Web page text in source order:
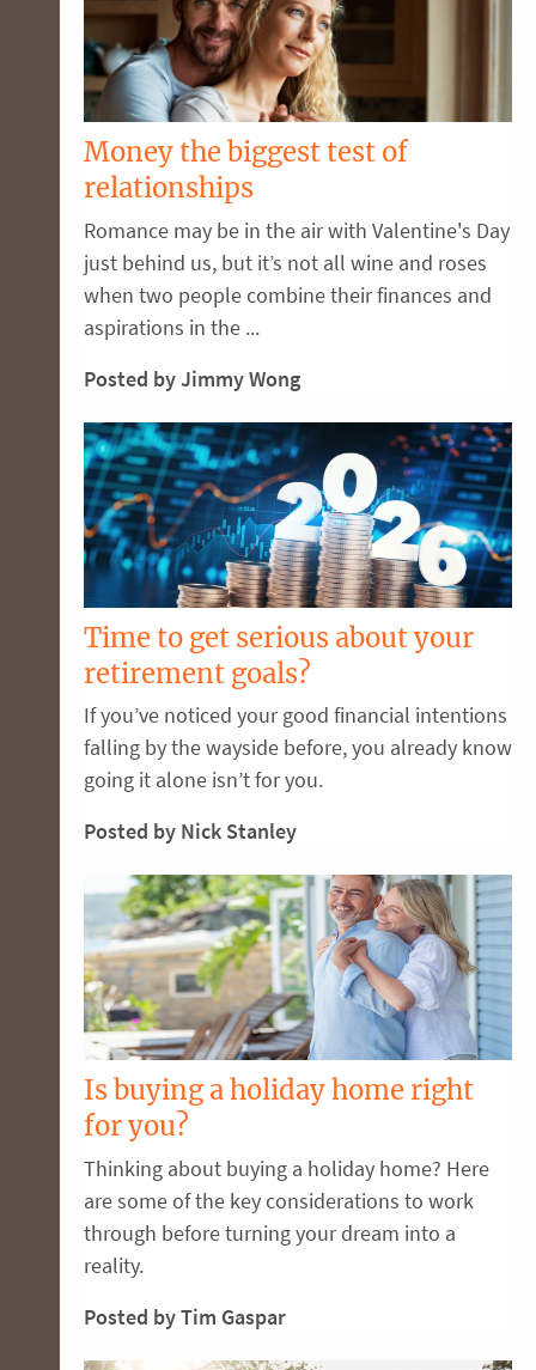
Money the biggest test of
relationships
Romance may be in the air with Valentine's Day
just behind us, but it’s not all wine and roses
when two people combine their finances and
aspirations in the ...
Posted by Jimmy Wong
Time to get serious about your
retirement goals?
If you’ve noticed your good financial intentions
falling by the wayside before, you already know
going it alone isn’t for you.
Posted by Nick Stanley
Is buying a holiday home right
for you?
Thinking about buying a holiday home? Here
are some of the key considerations to work
through before turning your dream into a
reality.
Posted by Tim Gaspar